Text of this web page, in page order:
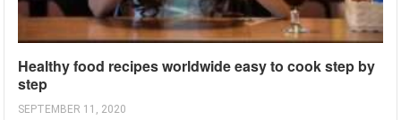
Healthy food recipes worldwide easy to cook step by
step
SEPTEMBER 11, 2020